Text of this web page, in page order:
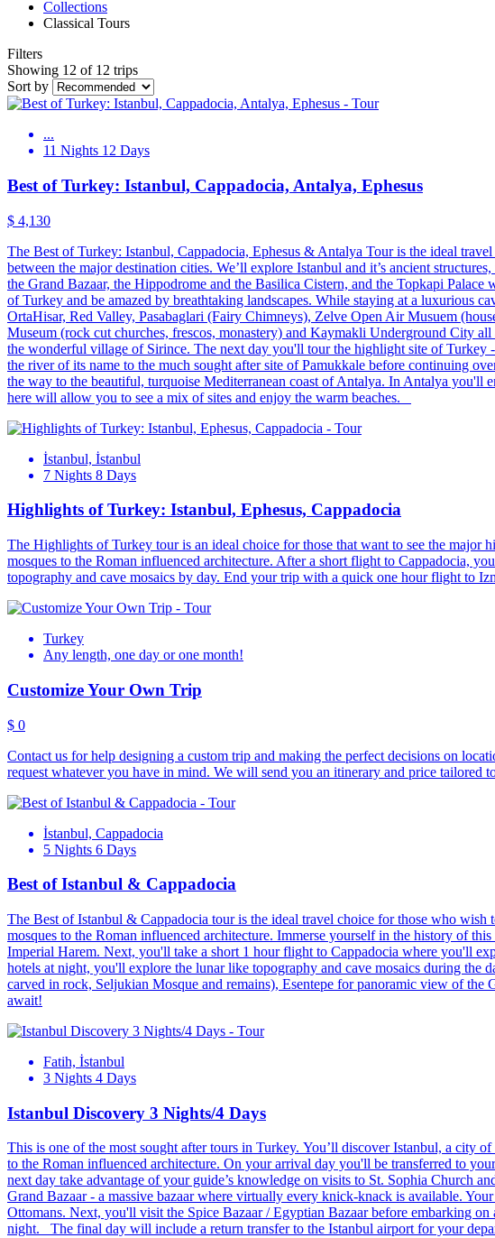
Collections
Classical Tours
Filters
Showing 12 of 12 trips
Sort by
...
11 Nights 12 Days
Best of Turkey: Istanbul, Cappadocia, Antalya, Ephesus
$ 4,130
The Best of Turkey: Istanbul, Cappadocia, Ephesus & Antalya Tour is the ideal
between the major destination cities. We’ll explore Istanbul and it’s ancient
the Grand Bazaar, the Hippodrome and the Basilica Cistern, and the Topkapi
of Turkey and be amazed by breathtaking landscapes. While staying at a luxurious
OrtaHisar, Red Valley, Pasabaglari (Fairy Chimneys), Zelve Open Air Musuem
Museum (rock cut churches, frescos, monastery) and Kaymakli Underground City
the wonderful village of Sirince. The next day you'll tour the highlight site of Turkey
the river of its name to the much sought after site of Pamukkale before continuing
the way to the beautiful, turquoise Mediterranean coast of Antalya. In Antalya you'll
here will allow you to see a mix of sites and enjoy the warm beaches.
İstanbul, İstanbul
7 Nights 8 Days
Highlights of Turkey: Istanbul, Ephesus, Cappadocia
The Highlights of Turkey tour is an ideal choice for those that want to see the major
mosques to the Roman influenced architecture. After a short flight to Cappadocia,
topography and cave mosaics by day. End your trip with a quick one hour flight to
Turkey
Any length, one day or one month!
Customize Your Own Trip
$ 0
Contact us for help designing a custom trip and making the perfect decisions on
request whatever you have in mind. We will send you an itinerary and price tailored
İstanbul, Cappadocia
5 Nights 6 Days
Best of Istanbul & Cappadocia
The Best of Istanbul & Cappadocia tour is the ideal travel choice for those who wish
mosques to the Roman influenced architecture. Immerse yourself in the history of
Imperial Harem. Next, you'll take a short 1 hour flight to Cappadocia where you'll
hotels at night, you'll explore the lunar like topography and cave mosaics during the
carved in rock, Seljukian Mosque and remains), Esentepe for panoramic view of
await!
Fatih, İstanbul
3 Nights 4 Days
Istanbul Discovery 3 Nights/4 Days
This is one of the most sought after tours in Turkey. You’ll discover Istanbul, a city
to the Roman influenced architecture. On your arrival day you'll be transferred to
next day take advantage of your guide’s knowledge on visits to St. Sophia Church
Grand Bazaar - a massive bazaar where virtually every knick-knack is available.
Ottomans. Next, you'll visit the Spice Bazaar / Egyptian Bazaar before embarking
night. The final day will include a return transfer to the Istanbul airport for your